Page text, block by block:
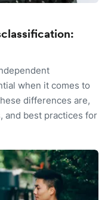
when it comes to
differences are,
and best practices for